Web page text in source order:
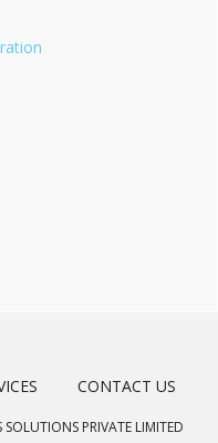
CONTACT US
PRIVATE LIMITED